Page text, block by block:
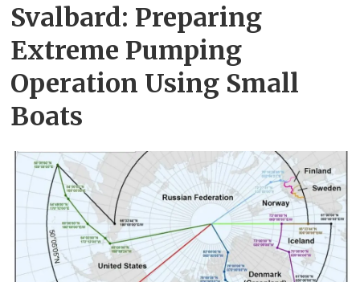
Svalbard: Preparing
Extreme Pumping
Operation Using Small
Boats